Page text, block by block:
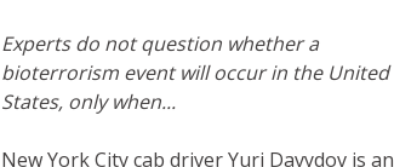
Experts do not question whether a
bioterrorism event will occur in the United
States, only when...
New York City cab driver Yuri Davydov is an